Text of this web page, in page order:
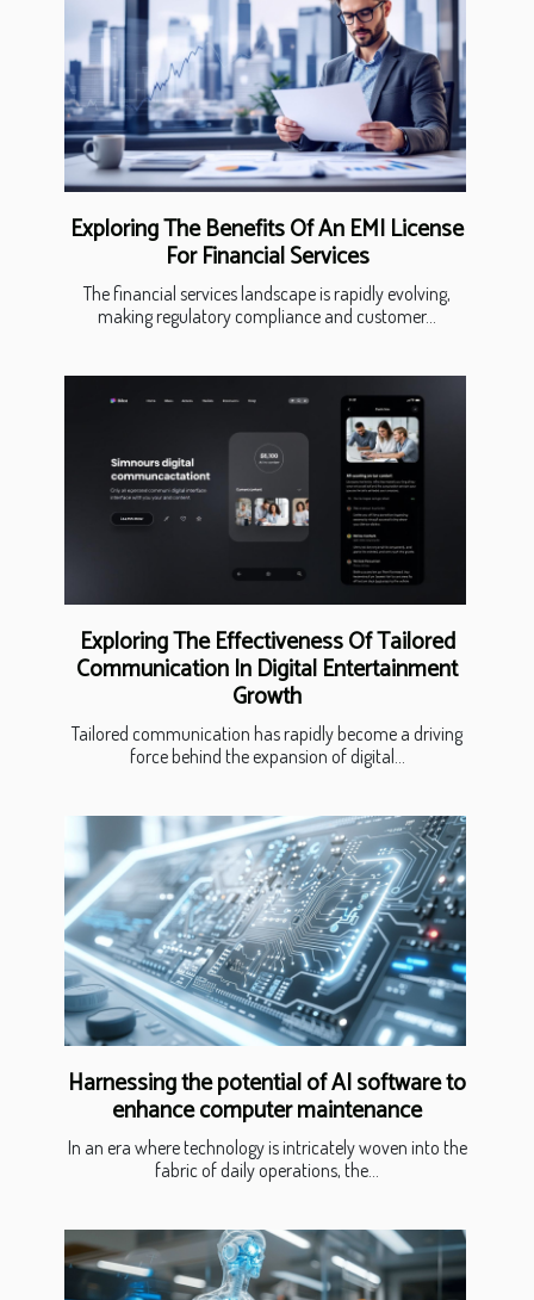
Exploring The Benefits Of An EMI License
For Financial Services
The financial services landscape is rapidly evolving,
making regulatory compliance and customer...
Exploring The Effectiveness Of Tailored
Communication In Digital Entertainment
Growth
Tailored communication has rapidly become a driving
force behind the expansion of digital...
Harnessing the potential of AI software to
enhance computer maintenance
In an era where technology is intricately woven into the
fabric of daily operations, the...